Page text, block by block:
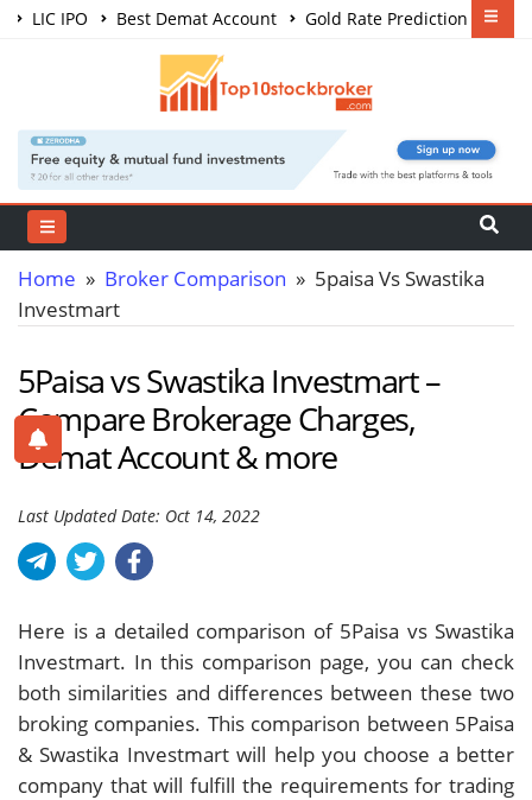
LIC IPO Best Demat Account
Gold Rate Prediction
Share Market Courses
Home » Broker Comparison » 5paisa Vs Swastika
Investmart
5Paisa vs Swastika Investmart –
Compare Brokerage Charges,
Demat Account & more
Last Updated Date: Oct 14, 2022
Here is a detailed comparison of 5Paisa vs Swastika
Investmart. In this comparison page, you can check
both similarities and differences between these two
broking companies. This comparison between 5Paisa
& Swastika Investmart will help you choose a better
company that will fulfill the requirements for trading